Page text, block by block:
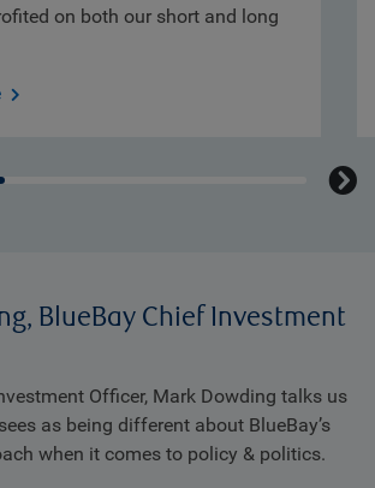
on both our short and long
BlueBay Chief Investment
Officer, Mark Dowding talks us
as being different about BlueBay’s
when it comes to policy & politics.